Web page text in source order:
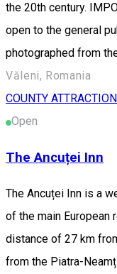
the 20th century.
open to the general
photographed from
Văleni, Romania
COUNTY
Open
The Ancuței Inn
The Ancuței Inn is a
of the main European
distance of 27 km
from the Piatra-